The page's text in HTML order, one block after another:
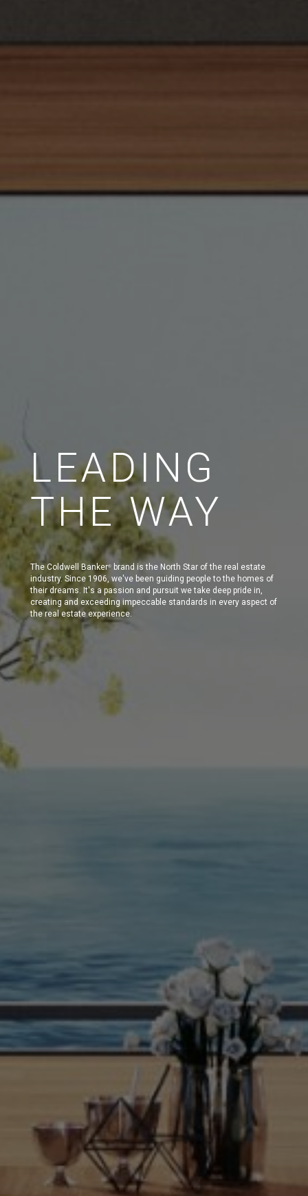
LEADING
THE WAY
The Coldwell Banker®
brand is the North Star of the real estate
industry. Since 1906, we've been guiding people to the homes of
their dreams. It's a passion and pursuit we take deep pride in,
creating and exceeding impeccable standards in every aspect of
the real estate experience.